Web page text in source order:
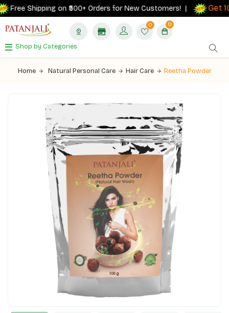
Free Shipping on ₹500+ Orders for New Customers! | Get
0 0
Shop by Categories
Home Natural Personal Care Hair Care Reetha Powder